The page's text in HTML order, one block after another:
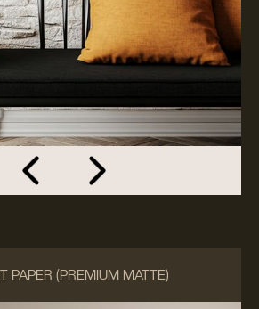
PAPER (PREMIUM MATTE)